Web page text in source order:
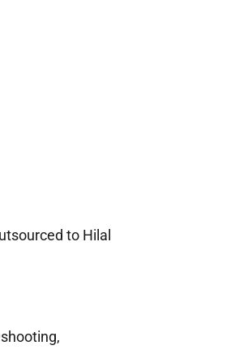
to Hilal